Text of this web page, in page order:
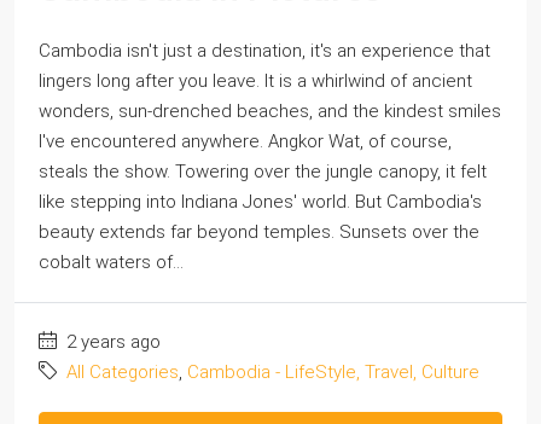
Cambodia isn't just a destination, it's an experience that
lingers long after you leave. It is a whirlwind of ancient
wonders, sun-drenched beaches, and the kindest smiles
I've encountered anywhere. Angkor Wat, of course,
steals the show. Towering over the jungle canopy, it felt
like stepping into Indiana Jones' world. But Cambodia's
beauty extends far beyond temples. Sunsets over the
cobalt waters of...
2 years ago
All Categories, Cambodia - LifeStyle, Travel, Culture